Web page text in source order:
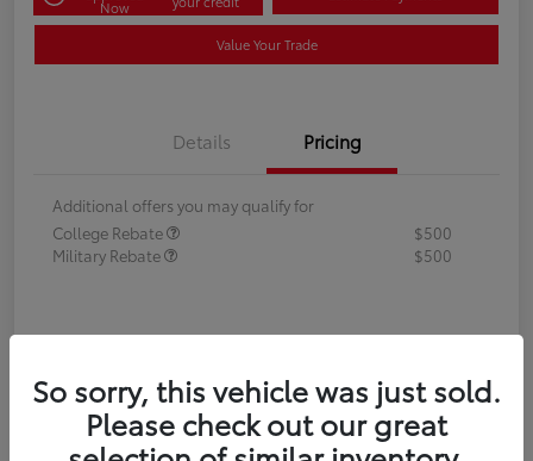
Now
Value Your Trade
Details Pricing
Additional offers you may qualify for
College Rebate
$500
Military Rebate
$500
So sorry, this vehicle was just sold.
Please check out our great